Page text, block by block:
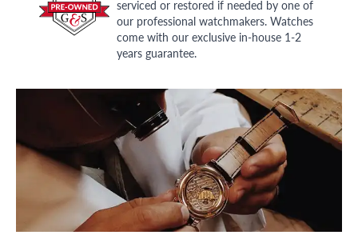
serviced or restored if needed by one of
our professional watchmakers. Watches
come with our exclusive in-house 1-2
years guarantee.